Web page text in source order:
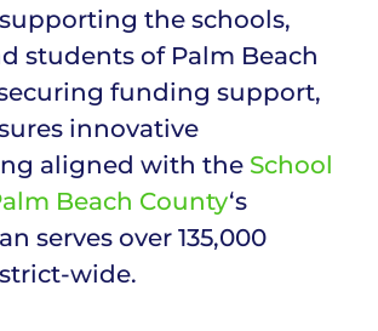
the schools,
students of Palm Beach
funding support,
innovative
aligned with the School
Beach County‘s
serves over 135,000
wide.